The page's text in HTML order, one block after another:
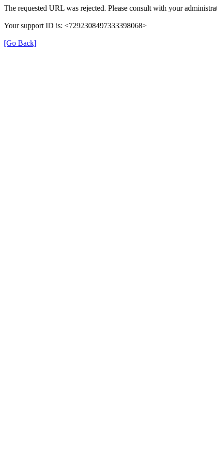
The requested URL was rejected. Please consult with your
Your support ID is: <7292308497333398068>
[Go Back]